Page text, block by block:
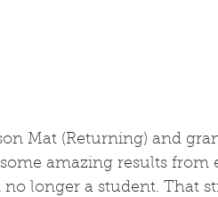
Mat (Returning) and
amazing results from
longer a student. That